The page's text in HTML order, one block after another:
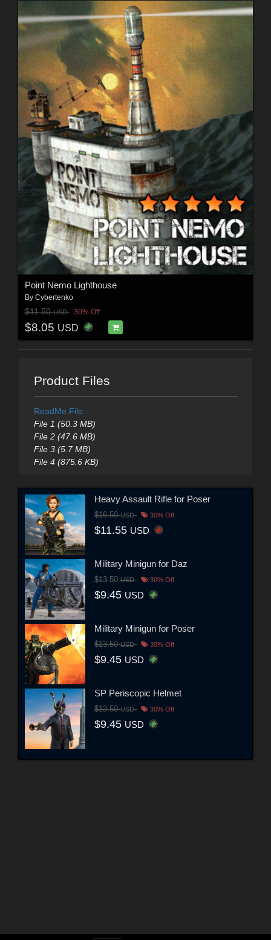
Point Nemo Lighthouse
By Cybertenko
$11.50USD 30% Off
$8.05 USD
Product Files
ReadMe File
File 1 (50.3 MB)
File 2 (47.6 MB)
File 3 (5.7 MB)
File 4 (875.6 KB)
Heavy Assault Rifle for Poser
$16.50USD 30% Off
$11.55 USD
Military Minigun for Daz
$13.50USD 30% Off
$9.45 USD
Military Minigun for Poser
$13.50USD 30% Off
$9.45 USD
SP Periscopic Helmet
$13.50USD 30% Off
$9.45 USD